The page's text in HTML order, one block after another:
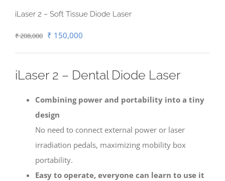
iLaser 2 – Soft Tissue Diode Laser
₹208,000 Original
₹ 208,000.
₹ 150,000
₹ 150,000.
iLaser 2 – Dental Diode Laser
Combining power and portability into a tiny
design
No need to connect external power or laser
irradiation pedals, maximizing mobility box
portability.
Easy to operate, everyone can learn to use it